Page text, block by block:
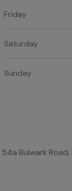
Friday
Saturday
Sunday
54a Bulwark